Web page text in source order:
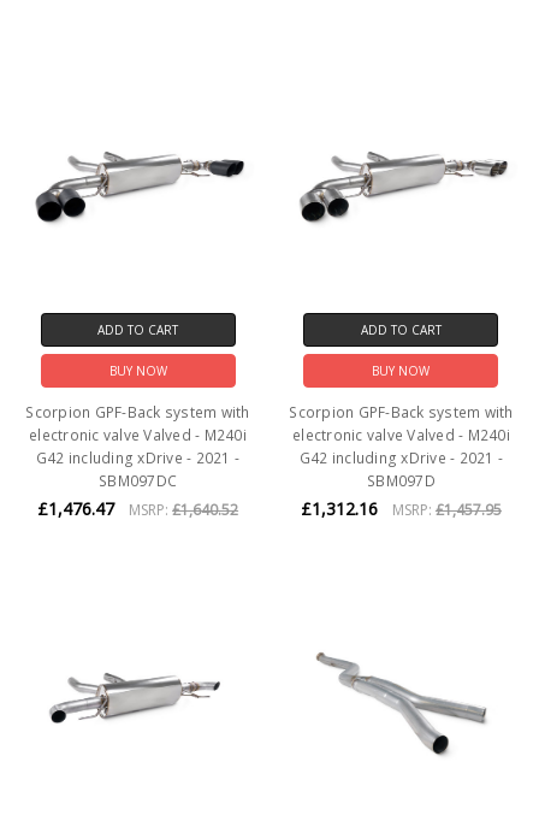
ADD TO CART
BUY NOW
Scorpion GPF-Back system with
electronic valve Valved - M240i
G42 including xDrive - 2021 -
SBM097DC
£1,476.47 MSRP:£1,640.52
ADD TO CART
BUY NOW
Scorpion GPF-Back system with
electronic valve Valved - M240i
G42 including xDrive - 2021 -
SBM097D
£1,312.16 MSRP: £1,457.95